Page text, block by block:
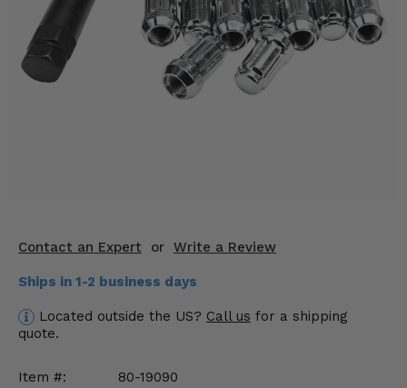
Contact an Expert or Write a Review
Ships in 1-2 business days
Located outside the US? Call us for a shipping
quote.
Item #:
80-19090
Mirrors
Winches
Engine Performance
Suspension & Lift Kits
Drivetrain & Steering
Enhancements & Add-Ons